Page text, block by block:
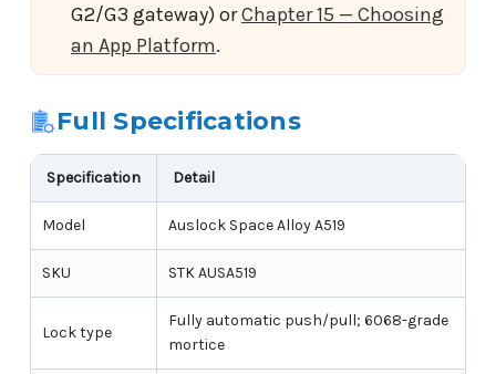
G2/G3 gateway) orChapter 15 — Choosing
an App Platform.
Full Specifications
Specification Detail
Model Auslock Space Alloy A519
SKU STK AUSA519
Lock type
Fully automatic push/pull; 6068-grade
mortice